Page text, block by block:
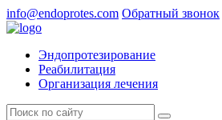
info@endoprotes.com Обратный звонок
Эндопротезирование
Реабилитация
Организация лечения